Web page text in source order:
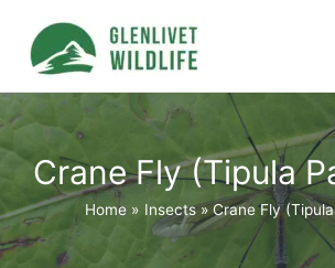
content
Crane Fly (Tipula
Home Insects Crane Fly